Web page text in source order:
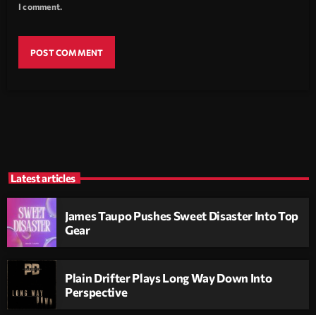
I comment.
Latest articles
James Taupo Pushes Sweet Disaster Into Top
Gear
Plain Drifter Plays Long Way Down Into
Perspective